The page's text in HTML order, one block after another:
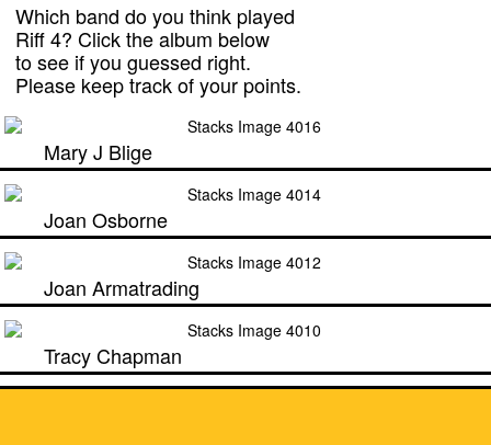
Which band do you think played
Riff 4? Click the album below
to see if you guessed right.
Please keep track of your points.
Mary J Blige
Joan Osborne
Joan Armatrading
Tracy Chapman